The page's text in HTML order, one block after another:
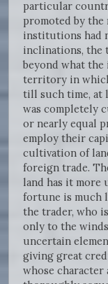
particular
promoted by the
institutions had
inclinations, the
beyond what
territory in
till such time, at
was completely
or nearly equal
employ their
cultivation of
foreign trade.
land has it more
fortune is much
the trader, who
only to the
uncertain
giving great
whose character